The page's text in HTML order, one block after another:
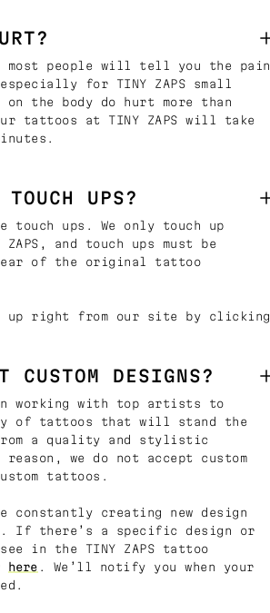
most people will tell you the pain
for TINY ZAPS small
on the body do hurt more than
tattoos at TINY ZAPS will take
UPS?
touch ups. We only touch up
and touch ups must be
of the original tattoo
up right from our site by clicking
CUSTOM DESIGNS?
working with top artists to
of tattoos that will stand the
a quality and stylistic
we do not accept custom
tattoos.
constantly creating new design
If there’s a specific design or
in the TINY ZAPS tattoo
here . We’ll notify you when your